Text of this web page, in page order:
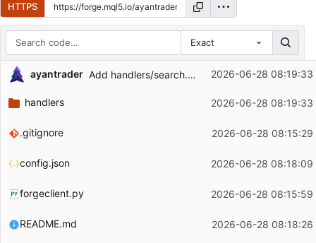
HTTPS
Exact
Repository files (latest commit first)
Filename
Latest commit message
ayantrader Add handlers/search.py — public repo search (Explore) 2026-06-28 08:19:33
handlers 2026-06-28 08:19:33
.gitignore 2026-06-28
config.json 2026-06-28 08:18:09
forgeclient.py 2026-06-28 08:15:59
README.md 2026-06-28